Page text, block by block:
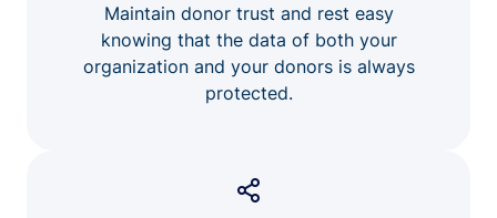
Maintain donor trust and rest easy
knowing that the data of both your
organization and your donors is always
protected.